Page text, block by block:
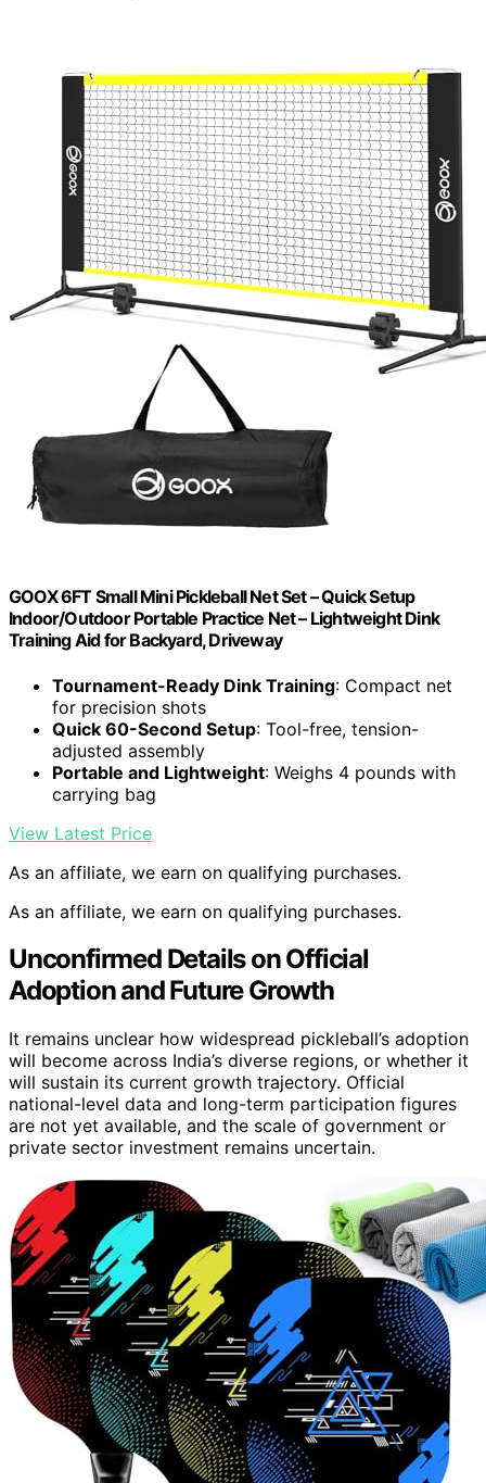
GOOX 6FT Small Mini Pickleball Net Set – Quick Setup
Indoor/Outdoor Portable Practice Net – Lightweight Dink
Training Aid for Backyard, Driveway
Tournament-Ready Dink Training: Compact net
for precision shots
Quick 60-Second Setup: Tool-free, tension-
adjusted assembly
Portable and Lightweight: Weighs 4 pounds with
carrying bag
View Latest Price
As an affiliate, we earn on qualifying purchases.
As an affiliate, we earn on qualifying purchases.
Unconfirmed Details on Official
Adoption and Future Growth
It remains unclear how widespread pickleball’s adoption
will become across India’s diverse regions, or whether it
will sustain its current growth trajectory. Official
national-level data and long-term participation figures
are not yet available, and the scale of government or
private sector investment remains uncertain.